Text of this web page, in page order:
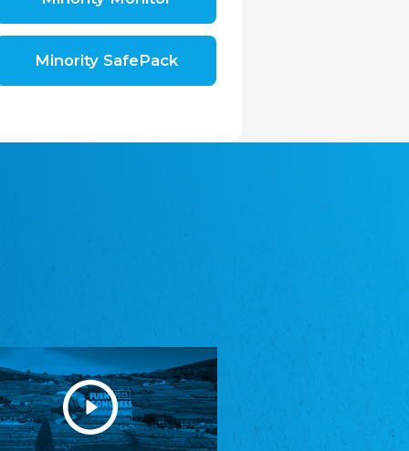
republice, z.s.
The Assembly of German Associations in the
t./Zwězk Łužyskich Serbow z. t.
Youth of European Nationalities (YEN)
Youth of European Nationalities (YEN)
Zentralrat der Jenischen in Deutschland
e.V.
Central Council of Yenish in Germany
Minority SafePack